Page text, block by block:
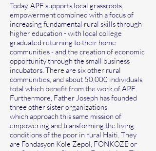
Today, APF supports local grassroots
empowerment combined with a focus of
increasing fundamental rural skills through
higher education - with local college
graduated returning to their home
communities - and the creation of economic
opportunity through the small business
incubators. There are six other rural
communities, and about 50,000 individuals
total which benefit from the work of APF.
Furthermore, Father Joseph has founded
three other sister organizations
which approach this same mission of
empowering and transforming the living
conditions of the poor in rural Haiti. They
are Fondasyon Kole Zepol, FONKOZE or